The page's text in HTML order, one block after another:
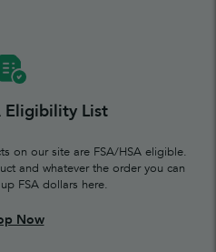
Eligibility List
on our site are FSA/HSA eligible.
and whatever the order you can
FSA dollars here.
Now